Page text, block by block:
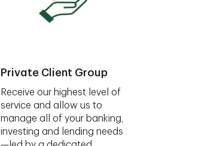
Private Client Group
Receive our highest level of
service and allow us to
manage all of your banking,
investing and lending needs